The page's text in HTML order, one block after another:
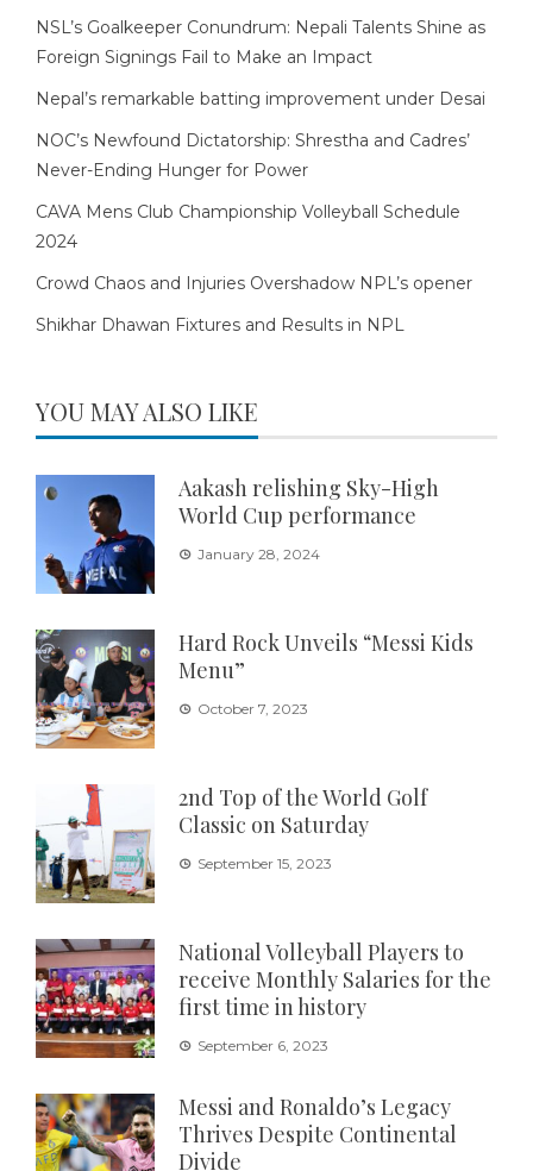
NSL’s Goalkeeper Conundrum: Nepali Talents Shine as
Foreign Signings Fail to Make an Impact
Nepal’s remarkable batting improvement under Desai
NOC’s Newfound Dictatorship: Shrestha and Cadres’
Never-Ending Hunger for Power
CAVA Mens Club Championship Volleyball Schedule
2024
Crowd Chaos and Injuries Overshadow NPL’s opener
Shikhar Dhawan Fixtures and Results in NPL
YOU MAY ALSO LIKE
Aakash relishing Sky-High
World Cup performance
January 28, 2024
Hard Rock Unveils “Messi Kids
Menu”
October 7, 2023
2nd Top of the World Golf
Classic on Saturday
September 15, 2023
National Volleyball Players to
receive Monthly Salaries for the
first time in history
September 6, 2023
Messi and Ronaldo’s Legacy
Thrives Despite Continental
Divide